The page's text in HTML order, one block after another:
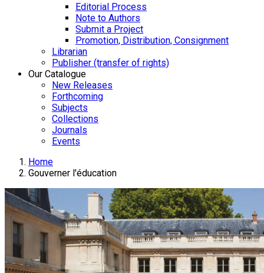
Editorial Process
Note to Authors
Submit a Project
Promotion, Distribution, Consignment
Librarian
Publisher (transfer of rights)
Our Catalogue
New Releases
Forthcoming
Subjects
Collections
Journals
Events
Home
Gouverner l'éducation